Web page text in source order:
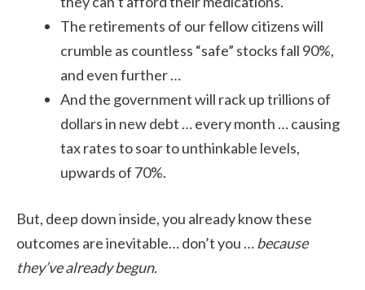
The retirements of our fellow citizens will
crumble as countless “safe” stocks fall 90%,
and even further …
And the government will rack up trillions of
dollars in new debt … every month … causing
tax rates to soar to unthinkable levels,
upwards of 70%.
But, deep down inside, you already know these
outcomes are inevitable… don’t you …because
they’ve already begun.